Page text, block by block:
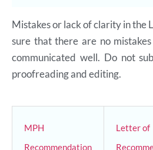
Mistakes or lack of clarity in the
sure that there are no
communicated well. Do not
proofreading and editing.
MPH
Recommendation
Letter of